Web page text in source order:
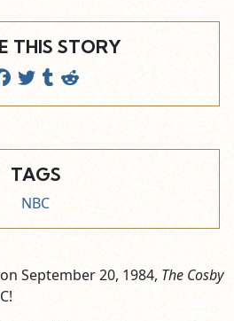
THIS STORY
TAGS
NBC
September 20, 1984, The Cosby